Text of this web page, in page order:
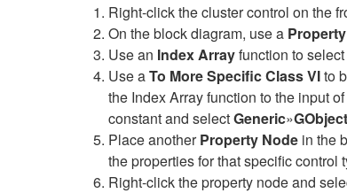
Right-click the cluster control on the
On the block diagram, use a
Use an Index Arrayfunction to
Use aTo More Specific Class VIto
the Index Array function to the input
constant and selectGeneric»GObject
Place anotherProperty Node in the
the properties for that specific
Right-click the property node and